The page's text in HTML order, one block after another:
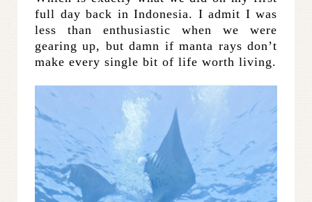
full day back in Indonesia. I admit I was
less than enthusiastic when we were
gearing up, but damn if manta rays don’t
make every single bit of life worth living.